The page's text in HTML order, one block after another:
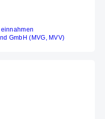
GmbH (MVG, MVV)